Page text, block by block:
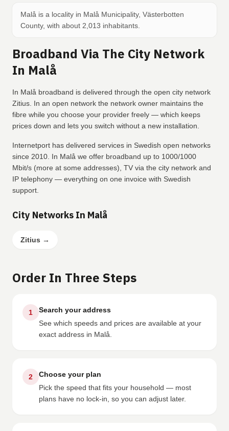
Malå is a locality in Malå Municipality, Västerbotten
County, with about 2,013 inhabitants.
Broadband Via The City Network
In Malå
In Malå broadband is delivered through the open city network
Zitius. In an open network the network owner maintains the
fibre while you choose your provider freely — which keeps
prices down and lets you switch without a new installation.
Internetport has delivered services in Swedish open networks
since 2010. In Malå we offer broadband up to 1000/1000
Mbit/s (more at some addresses), TV via the city network and
IP telephony — everything on one invoice with Swedish
support.
City Networks In Malå
Zitius →
Order In Three Steps
1
Search your address
See which speeds and prices are available at your
exact address in Malå.
2
Choose your plan
Pick the speed that fits your household — most
plans have no lock-in, so you can adjust later.